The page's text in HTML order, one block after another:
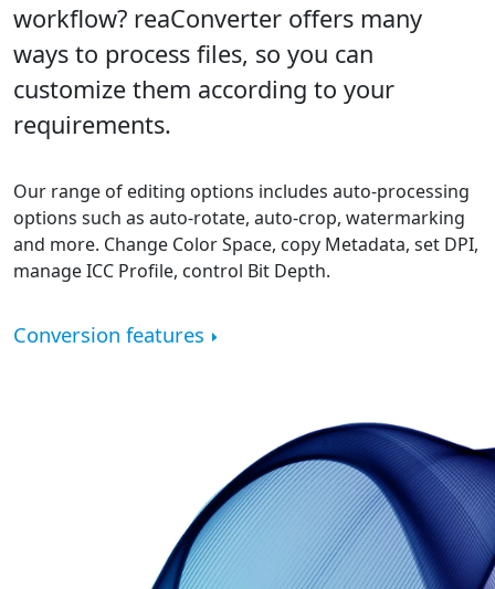
workflow? reaConverter offers many
ways to process files, so you can
customize them according to your
requirements.
Our range of editing options includes auto-processing
options such as auto-rotate, auto-crop, watermarking
and more. Change Color Space, copy Metadata, set DPI,
manage ICC Profile, control Bit Depth.
Conversion features